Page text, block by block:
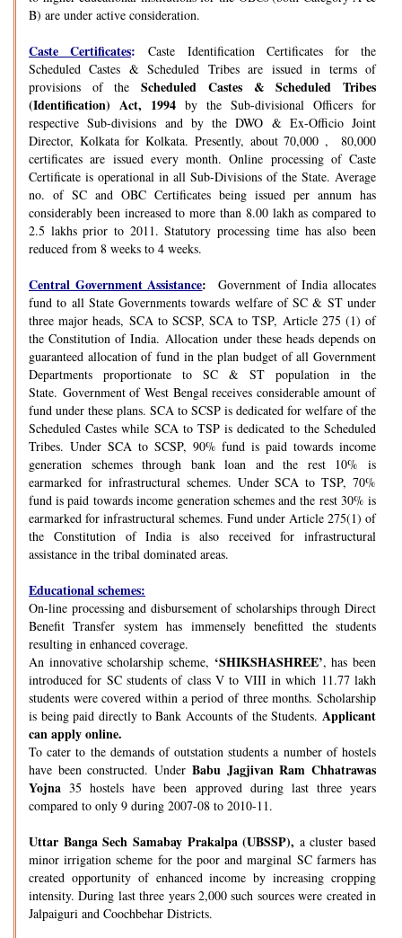
B) are under active consideration.
Caste Certificates: Caste Identification Certificates for the
Scheduled Castes & Scheduled Tribes are issued in terms of
provisions of theScheduled Castes & Scheduled Tribes
(Identification) Act, 1994 by the Sub-divisional Officers for
respective Sub-divisions and by the DWO & Ex-Officio Joint
Director, Kolkata for Kolkata. Presently, about 70,000 , 80,000
certificates are issued every month. Online processing of Caste
Certificate is operational in all Sub-Divisions of the State. Average
no. of SC and OBC Certificates being issued per annum has
considerably been increased to more than 8.00 lakh as compared to
2.5 lakhs prior to 2011. Statutory processing time has also been
reduced from 8 weeks to 4 weeks.
Central Government Assistance: Government of India allocates
fund to all State Governments towards welfare of SC & ST under
three major heads, SCA to SCSP, SCA to TSP, Article 275 (1) of
the Constitution of India. Allocation under these heads depends on
guaranteed allocation of fund in the plan budget of all Government
Departments proportionate to SC & ST population in the
State. Government of West Bengal receives considerable amount of
fund under these plans. SCA to SCSP is dedicated for welfare of the
Scheduled Castes while SCA to TSP is dedicated to the Scheduled
Tribes. Under SCA to SCSP, 90% fund is paid towards income
generation schemes through bank loan and the rest 10% is
earmarked for infrastructural schemes. Under SCA to TSP, 70%
fund is paid towards income generation schemes and the rest 30% is
earmarked for infrastructural schemes. Fund under Article 275(1) of
the Constitution of India is also received for infrastructural
assistance in the tribal dominated areas.
Educational schemes:
On-line processing and disbursement of scholarships through Direct
Benefit Transfer system has immensely benefitted the students
resulting in enhanced coverage.
An innovative scholarship scheme, ‘SHIKSHASHREE’, has been
introduced for SC students of class V to VIII in which 11.77 lakh
students were covered within a period of three months. Scholarship
is being paid directly to Bank Accounts of the Students. Applicant
can apply online.
To cater to the demands of outstation students a number of hostels
have been constructed. Under Babu Jagjivan Ram Chhatrawas
Yojna 35 hostels have been approved during last three years
compared to only 9 during 2007-08 to 2010-11.
Uttar Banga Sech Samabay Prakalpa (UBSSP), a cluster based
minor irrigation scheme for the poor and marginal SC farmers has
created opportunity of enhanced income by increasing cropping
intensity. During last three years 2,000 such sources were created in
Jalpaiguri and Coochbehar Districts.